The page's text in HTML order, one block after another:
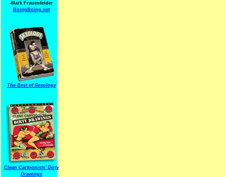
-Mark Frauenfelder
BoingBoing.net
The Best of Sexology
Clean Cartoonists' Dirty
Drawings